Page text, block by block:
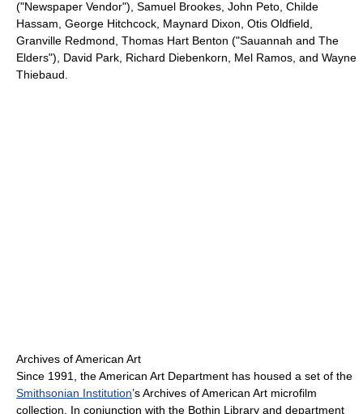
("Newspaper Vendor"), Samuel Brookes, John Peto, Childe
Hassam, George Hitchcock, Maynard Dixon, Otis Oldfield,
Granville Redmond, Thomas Hart Benton ("Sauannah and The
Elders"), David Park, Richard Diebenkorn, Mel Ramos, and Wayne
Thiebaud.
Archives of American Art
Since 1991, the American Art Department has housed a set of the
Smithsonian Institution’s Archives of American Art microfilm
collection. In conjunction with the Bothin Library and department